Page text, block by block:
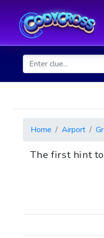
Home Airport
The first hint